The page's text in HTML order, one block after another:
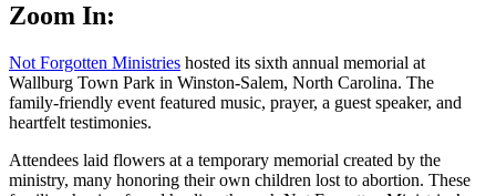
Zoom In:
Not Forgotten Ministries hosted its sixth annual memorial at
Wallburg Town Park in Winston-Salem, North Carolina. The
family-friendly event featured music, prayer, a guest speaker, and
heartfelt testimonies.
Attendees laid flowers at a temporary memorial created by the
ministry, many honoring their own children lost to abortion. These